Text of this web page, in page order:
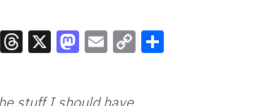
stuff I should have